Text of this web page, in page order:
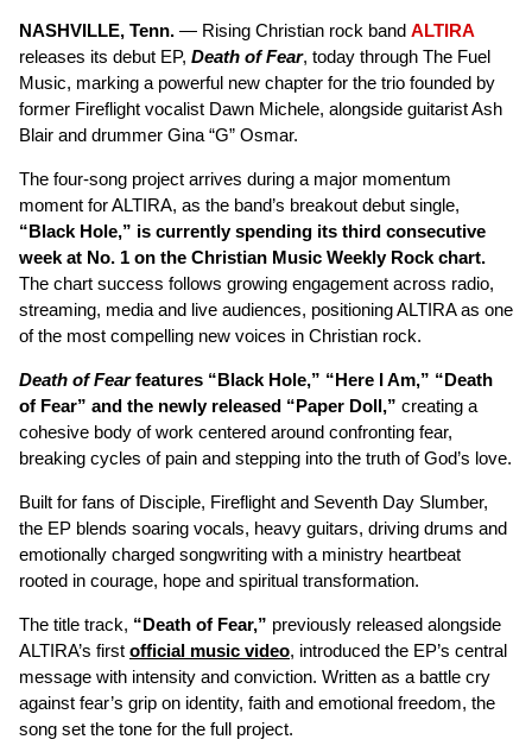
NASHVILLE, Tenn. — Rising Christian rock band ALTIRA
releases its debut EP, Death of Fear, today through The Fuel
Music, marking a powerful new chapter for the trio founded by
former Fireflight vocalist Dawn Michele, alongside guitarist Ash
Blair and drummer Gina “G” Osmar.
The four-song project arrives during a major momentum
moment for ALTIRA, as the band’s breakout debut single,
“Black Hole,” is currently spending its third consecutive
week at No. 1 on the Christian Music Weekly Rock chart.
The chart success follows growing engagement across radio,
streaming, media and live audiences, positioning ALTIRA as one
of the most compelling new voices in Christian rock.
Death of Fearfeatures “Black Hole,” “Here I Am,” “Death
of Fear” and the newly released “Paper Doll,” creating a
cohesive body of work centered around confronting fear,
breaking cycles of pain and stepping into the truth of God’s love.
Built for fans of Disciple, Fireflight and Seventh Day Slumber,
the EP blends soaring vocals, heavy guitars, driving drums and
emotionally charged songwriting with a ministry heartbeat
rooted in courage, hope and spiritual transformation.
The title track, “Death of Fear,” previously released alongside
ALTIRA’s first official music video, introduced the EP’s central
message with intensity and conviction. Written as a battle cry
against fear’s grip on identity, faith and emotional freedom, the
song set the tone for the full project.